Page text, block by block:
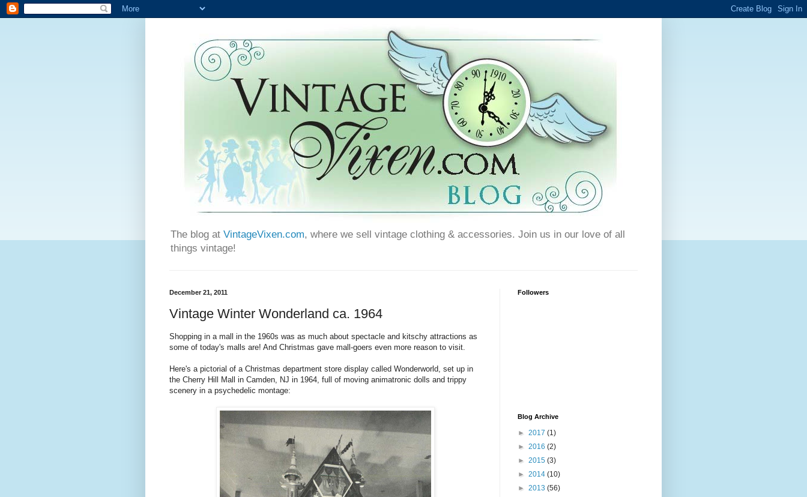
The blog at VintageVixen.com, where we sell vintage clothing & accessories. Join us in our love of all
things vintage!
December 21, 2011
Vintage Winter Wonderland ca. 1964
Shopping in a mall in the 1960s was as much about spectacle and kitschy attractions as
some of today's malls are! And Christmas gave mall-goers even more reason to visit.
Here's a pictorial of a Christmas department store display called Wonderworld, set up in
the Cherry Hill Mall in Camden, NJ in 1964, full of moving animatronic dolls and trippy
scenery in a psychedelic montage:
Followers
Blog Archive
► 2017 (1)
► 2016 (2)
► 2015 (3)
► 2014 (10)
► 2013 (56)